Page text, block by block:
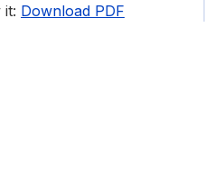
it: Download PDF